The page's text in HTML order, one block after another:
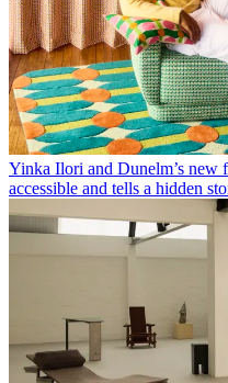
Yinka Ilori and Dunelm’s new
accessible and tells a hidden